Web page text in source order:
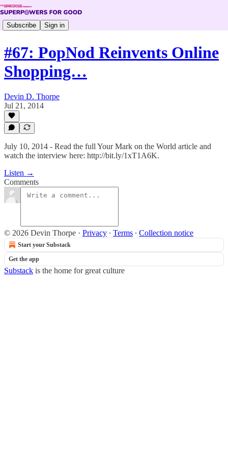
Subscribe Sign in
#67: PopNod Reinvents Online
Shopping…
Devin D. Thorpe
Jul 21, 2014
July 10, 2014 - Read the full Your Mark on the World article and
watch the interview here: http://bit.ly/1xT1A6K.
Listen →
Comments
© 2026 Devin Thorpe · Privacy ∙ Terms ∙ Collection notice
Start your Substack
Get the app
Substack is the home for great culture